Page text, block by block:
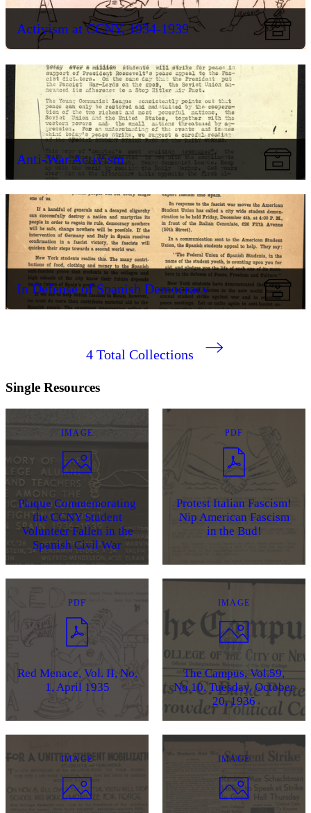
Activism at CCNY, 1934-1939
Anti-War Activism
In Defense of Spanish Democracy
4 Total Collections
Single Resources
IMAGE
Plaque Commemorating
the CCNY Student
Volunteer Fallen in the
Spanish Civil War
PDF
Protest Italian Fascism!
Nip American Fascism
in the Bud!
PDF
Red Menace, Vol. II, No.
1, April 1935
IMAGE
The Campus, Vol.59,
No.10, Tuesday, October
20, 1936
IMAGE IMAGE